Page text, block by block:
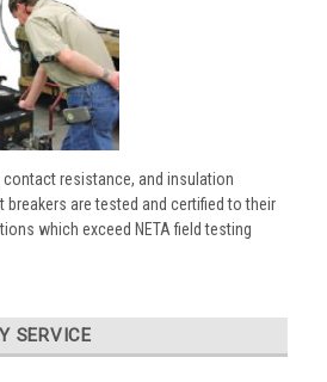
resistance, and insulation
are tested and certified to their
which exceed NETA field testing
SERVICE